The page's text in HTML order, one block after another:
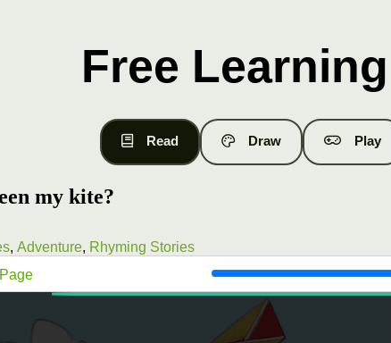
Free
Read Draw Play
my kite?
, Adventure, Rhyming Stories
Page